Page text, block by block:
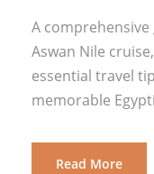
A
Aswan Nile
essential travel
memorable
Read More